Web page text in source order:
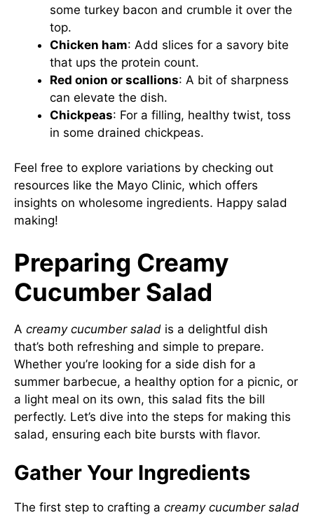
some turkey bacon and crumble it over the
top.
Chicken ham: Add slices for a savory bite
that ups the protein count.
Red onion or scallions: A bit of sharpness
can elevate the dish.
Chickpeas: For a filling, healthy twist, toss
in some drained chickpeas.
Feel free to explore variations by checking out
resources like the Mayo Clinic, which offers
insights on wholesome ingredients. Happy salad
making!
Preparing Creamy
Cucumber Salad
A creamy cucumber salad is a delightful dish
that’s both refreshing and simple to prepare.
Whether you’re looking for a side dish for a
summer barbecue, a healthy option for a picnic, or
a light meal on its own, this salad fits the bill
perfectly. Let’s dive into the steps for making this
salad, ensuring each bite bursts with flavor.
Gather Your Ingredients
The first step to crafting a creamy cucumber salad